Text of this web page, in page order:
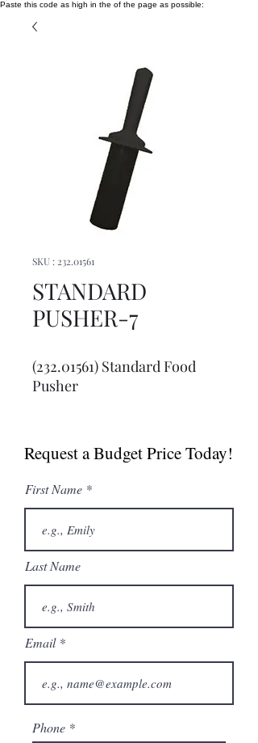
Paste this code as high in the of the page as possible:
SKU : 232.01561
STANDARD
PUSHER-7
(232.01561) Standard Food
Pusher
Request a Budget Price Today!
First Name
Last Name
Email
Phone